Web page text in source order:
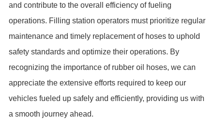
and contribute to the overall efficiency of fueling
operations. Filling station operators must prioritize regular
maintenance and timely replacement of hoses to uphold
safety standards and optimize their operations. By
recognizing the importance of rubber oil hoses, we can
appreciate the extensive efforts required to keep our
vehicles fueled up safely and efficiently, providing us with
a smooth journey ahead.